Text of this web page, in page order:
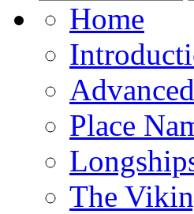
Home
Place
The